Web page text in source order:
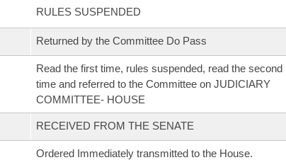
RULES SUSPENDED
Returned by the Committee Do Pass
Read the first time, rules suspended, read the second
time and referred to the Committee on JUDICIARY
COMMITTEE- HOUSE
RECEIVED FROM THE SENATE
Ordered Immediately transmitted to the House.